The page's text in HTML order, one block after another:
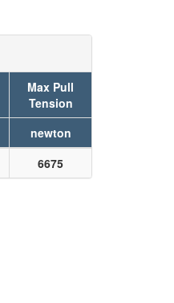
Max Pull
Tension
newton
6675